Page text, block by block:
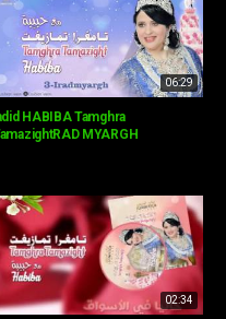
06:29
HABIBA Tamghra
MYARGH
02:34